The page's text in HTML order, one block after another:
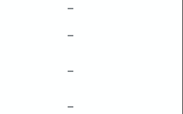
–
–
–
–